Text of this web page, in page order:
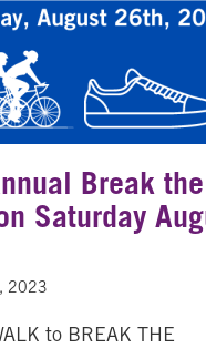
Break the
Saturday
2023
to BREAK THE